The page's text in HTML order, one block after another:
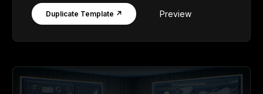
Duplicate Template ↗ Preview